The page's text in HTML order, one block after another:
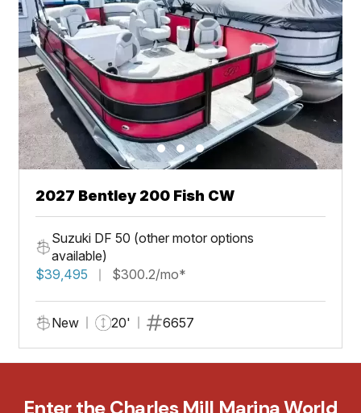
2027 Bentley 200 Fish CW
Suzuki DF 50 (other motor options
available)
$39,495
$300.2/mo*
New 20' 6657